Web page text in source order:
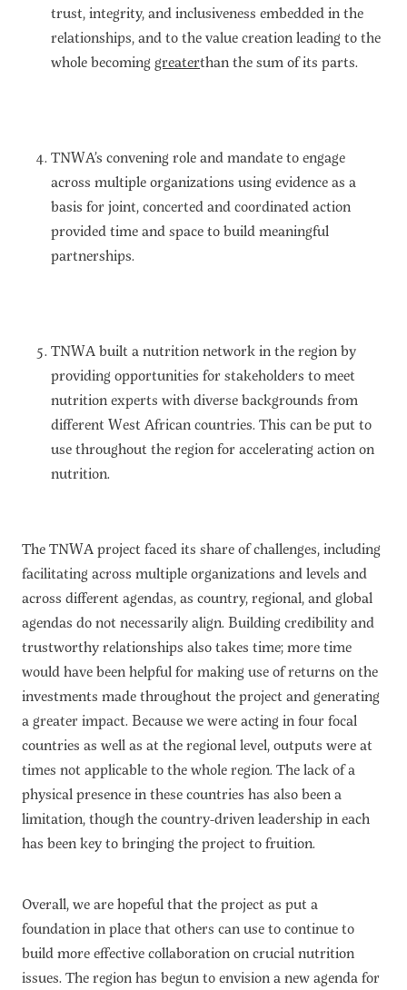
trust, integrity, and inclusiveness embedded in the
relationships, and to the value creation leading to the
whole becoming greaterthan the sum of its parts.
TNWA’s convening role and mandate to engage
across multiple organizations using evidence as a
basis for joint, concerted and coordinated action
provided time and space to build meaningful
partnerships.
TNWA built a nutrition network in the region by
providing opportunities for stakeholders to meet
nutrition experts with diverse backgrounds from
different West African countries. This can be put to
use throughout the region for accelerating action on
nutrition.
The TNWA project faced its share of challenges, including
facilitating across multiple organizations and levels and
across different agendas, as country, regional, and global
agendas do not necessarily align. Building credibility and
trustworthy relationships also takes time; more time
would have been helpful for making use of returns on the
investments made throughout the project and generating
a greater impact. Because we were acting in four focal
countries as well as at the regional level, outputs were at
times not applicable to the whole region. The lack of a
physical presence in these countries has also been a
limitation, though the country-driven leadership in each
has been key to bringing the project to fruition.
Overall, we are hopeful that the project as put a
foundation in place that others can use to continue to
build more effective collaboration on crucial nutrition
issues. The region has begun to envision a new agenda for